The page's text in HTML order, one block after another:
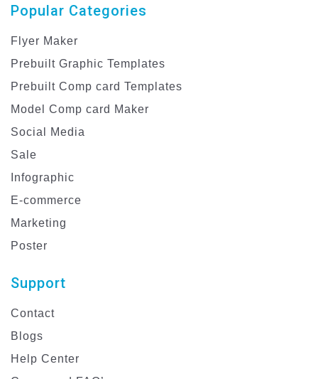
Popular Categories
Flyer Maker
Prebuilt Graphic Templates
Prebuilt Comp card Templates
Model Comp card Maker
Social Media
Sale
Infographic
E-commerce
Marketing
Poster
Support
Contact
Blogs
Help Center